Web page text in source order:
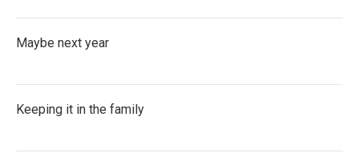
Maybe next year
Keeping it in the family